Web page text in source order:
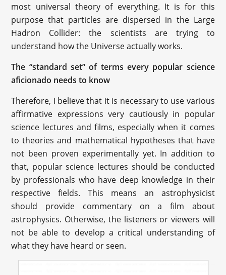
most universal theory of everything. It is for this
purpose that particles are dispersed in the Large
Hadron Collider: the scientists are trying to
understand how the Universe actually works.
The “standard set” of terms every popular science
aficionado needs to know
Therefore, I believe that it is necessary to use various
affirmative expressions very cautiously in popular
science lectures and films, especially when it comes
to theories and mathematical hypotheses that have
not been proven experimentally yet. In addition to
that, popular science lectures should be conducted
by professionals who have deep knowledge in their
respective fields. This means an astrophysicist
should provide commentary on a film about
astrophysics. Otherwise, the listeners or viewers will
not be able to develop a critical understanding of
what they have heard or seen.